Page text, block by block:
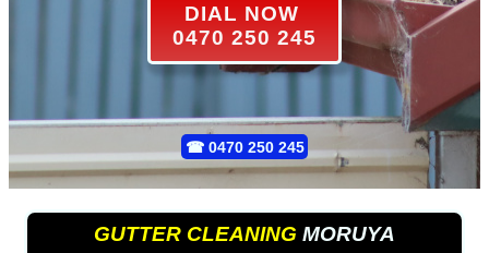
DIAL NOW
0470 250 245
☎ 0470 250 245
GUTTER CLEANING MORUYA